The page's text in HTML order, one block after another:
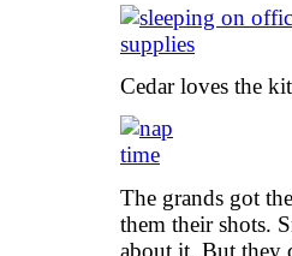
Cedar loves the
The grands got
them their shots.
about it. But they